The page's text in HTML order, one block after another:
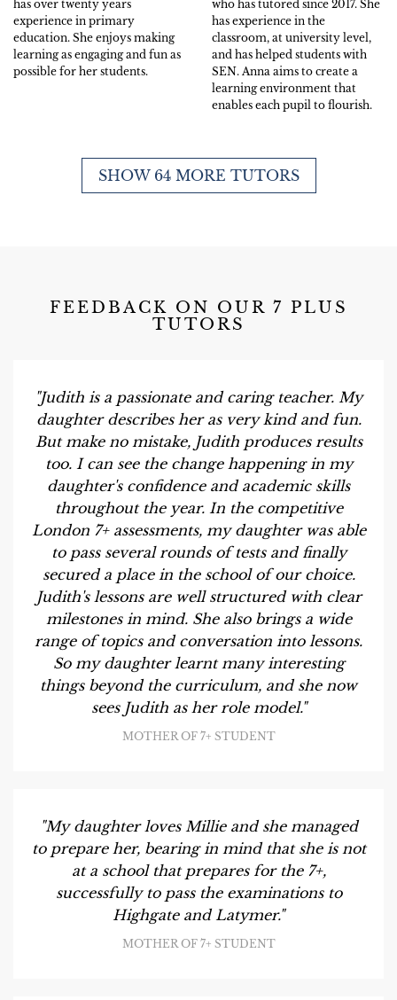
has over twenty years
experience in primary
education. She enjoys making
learning as engaging and fun as
possible for her students.
who has tutored since 2017. She
has experience in the
classroom, at university level,
and has helped students with
SEN. Anna aims to create a
learning environment that
enables each pupil to flourish.
SHOW 64 MORE TUTORS
FEEDBACK ON OUR 7 PLUS
TUTORS
"Judith is a passionate and caring teacher. My
daughter describes her as very kind and fun.
But make no mistake, Judith produces results
too. I can see the change happening in my
daughter's confidence and academic skills
throughout the year. In the competitive
London 7+ assessments, my daughter was able
to pass several rounds of tests and finally
secured a place in the school of our choice.
Judith's lessons are well structured with clear
milestones in mind. She also brings a wide
range of topics and conversation into lessons.
So my daughter learnt many interesting
things beyond the curriculum, and she now
sees Judith as her role model."
MOTHER OF 7+ STUDENT
"My daughter loves Millie and she managed
to prepare her, bearing in mind that she is not
at a school that prepares for the 7+,
successfully to pass the examinations to
Highgate and Latymer."
MOTHER OF 7+ STUDENT